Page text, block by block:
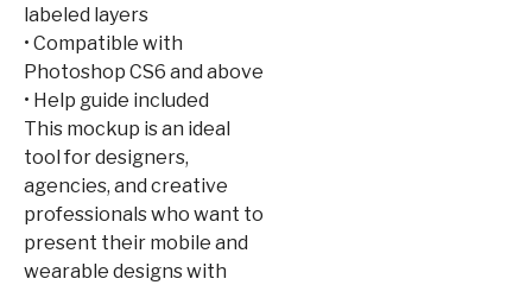
labeled layers
• Compatible with
Photoshop CS6 and above
• Help guide included
This mockup is an ideal
tool for designers,
agencies, and creative
professionals who want to
present their mobile and
wearable designs with